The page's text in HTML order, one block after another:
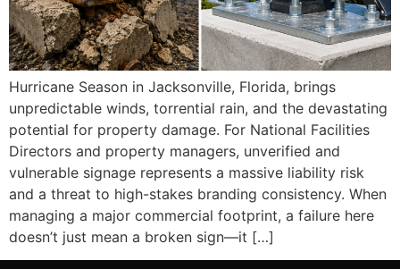
Hurricane Season in Jacksonville, Florida, brings
unpredictable winds, torrential rain, and the devastating
potential for property damage. For National Facilities
Directors and property managers, unverified and
vulnerable signage represents a massive liability risk
and a threat to high-stakes branding consistency. When
managing a major commercial footprint, a failure here
doesn’t just mean a broken sign—it […]